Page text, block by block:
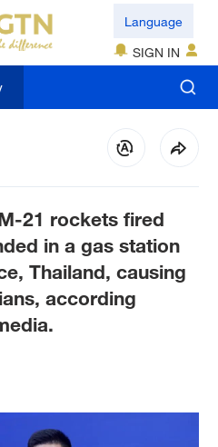
Language
SIGN IN
21 rockets fired
in a gas station
Thailand, causing
according